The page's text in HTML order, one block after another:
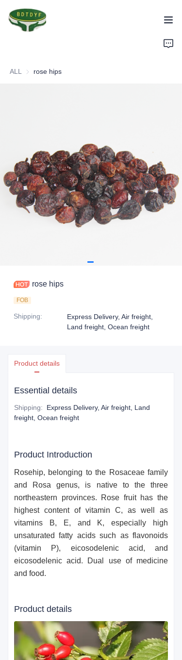
ALL rose hips
rose hips
FOB
Shipping:
Express Delivery, Air freight,
Land freight, Ocean freight
Product details
Essential details
Shipping:
Express Delivery, Air freight, Land
freight, Ocean freight
Product Introduction
Rosehip, belonging to the Rosaceae family
and Rosa genus, is native to the three
northeastern provinces. Rose fruit has the
highest content of vitamin C, as well as
vitamins B, E, and K, especially high
unsaturated fatty acids such as flavonoids
(vitamin P), eicosodelenic acid, and
eicosodelenic acid. Dual use of medicine
and food.
Product details
Factory